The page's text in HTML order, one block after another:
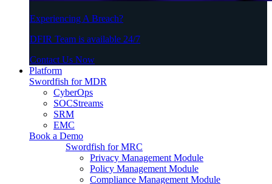
Experiencing A Breach?
DFIR Team is available 24/7
Contact Us Now
Platform
Swordfish for MDR
CyberOps
SOCStreams
SRM
EMC
Book a Demo
Swordfish for MRC
Privacy Management Module
Policy Management Module
Compliance Management Module